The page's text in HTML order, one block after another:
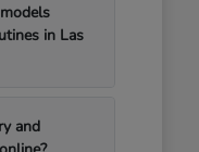
in Las
and